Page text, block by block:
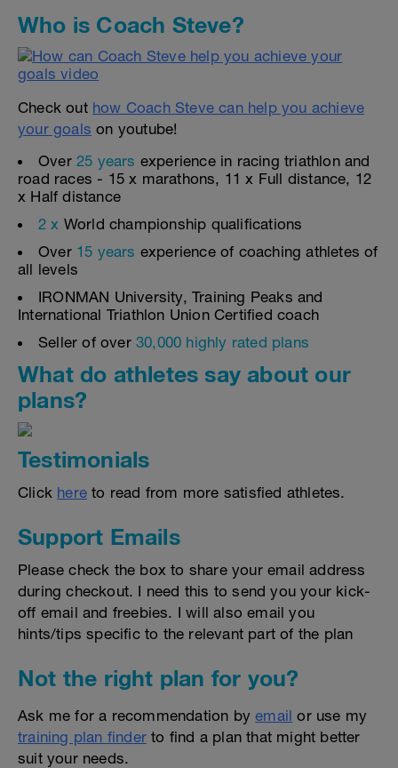
Who is Coach Steve?
Check out how Coach Steve can help you achieve
your goals on youtube!
Over 25 years experience in racing triathlon and
road races - 15 x marathons, 11 x Full distance, 12
x Half distance
2 x World championship qualifications
Over 15 years experience of coaching athletes of
all levels
IRONMAN University, Training Peaks and
International Triathlon Union Certified coach
Seller of over 30,000 highly rated plans
What do athletes say about our
plans?
Testimonials
Click here to read from more satisfied athletes.
Support Emails
Please check the box to share your email address
during checkout. I need this to send you your kick-
off email and freebies. I will also email you
hints/tips specific to the relevant part of the plan
Not the right plan for you?
Ask me for a recommendation byemail or use my
training plan finder to find a plan that might better
suit your needs.